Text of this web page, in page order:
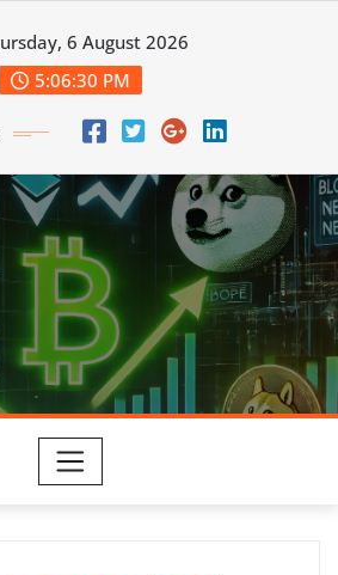
6 August 2026
5:06:31 PM